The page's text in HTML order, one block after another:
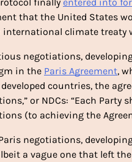
that the United States
climate treaty
negotiations,
in the Paris Agreement,
countries, the
or NDCs: “Each
(to achieving the
negotiations,
a vague one that left